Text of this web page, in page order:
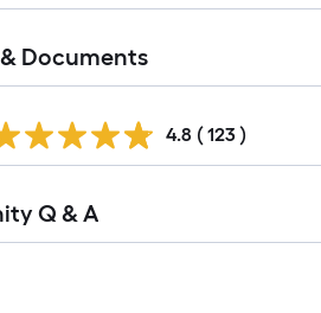
Documents
4.8 ( 123 )
Q & A